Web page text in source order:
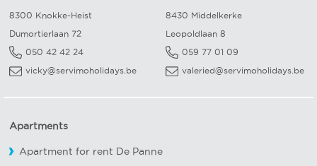
8300 Knokke-Heist
Dumortierlaan 72
050 42 42 24
vicky@servimoholidays.be
8430 Middelkerke
Leopoldlaan 8
059 77 01 09
valeried@servimoholidays.be
Apartments
Apartment for rent De Panne